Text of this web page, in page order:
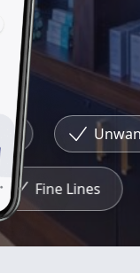
Fine Lines